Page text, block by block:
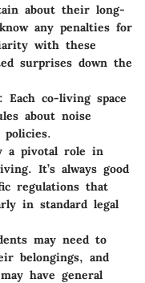
about their long-
any penalties for
with these
surprises down the
: Each co-living space
about noise
policies.
a pivotal role in
It’s always good
regulations that
in standard legal
may need to
belongings, and
have general